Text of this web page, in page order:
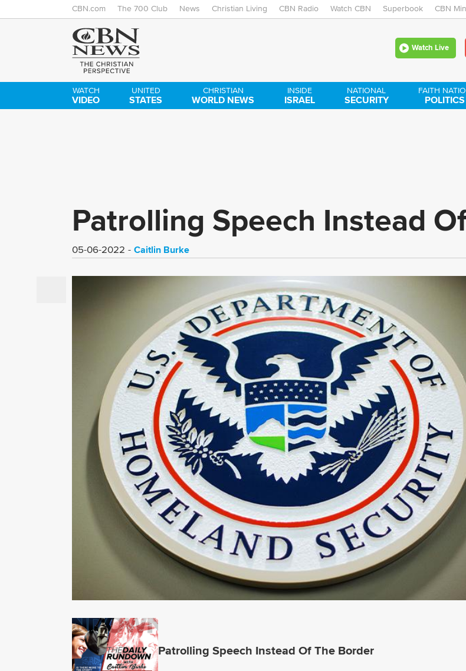
Skip
CBN.com The 700 Club News Christian Living CBN Radio Watch CBN Superbook CBN
Watch Live
WATCH
VIDEO
UNITED
STATES
CHRISTIAN
WORLD NEWS
INSIDE
ISRAEL
NATIONAL
SECURITY
FAITH
POLITICS
Patrolling Speech Instead
05-06-2022 Caitlin Burke
Patrolling Speech Instead Of The Border